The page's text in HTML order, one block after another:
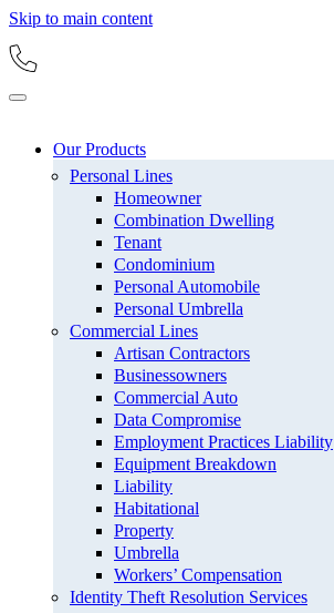
Skip to main content
Our Products
Personal Lines
Homeowner
Combination Dwelling
Tenant
Condominium
Personal Automobile
Personal Umbrella
Commercial Lines
Artisan Contractors
Businessowners
Commercial Auto
Data Compromise
Employment Practices Liability
Equipment Breakdown
Liability
Habitational
Property
Umbrella
Workers’ Compensation
Identity Theft Resolution Services